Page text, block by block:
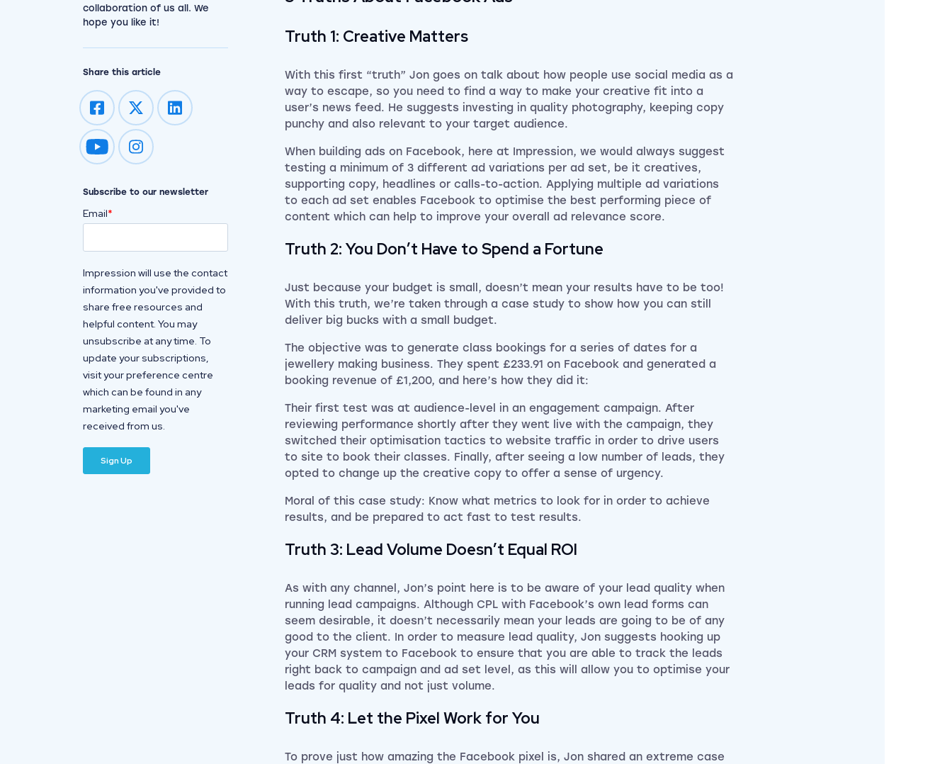
Truth 1: Creative Matters
With this first “truth” Jon goes on talk about how people use social media as a
way to escape, so you need to find a way to make your creative fit into a
user’s news feed. He suggests investing in quality photography, keeping copy
punchy and also relevant to your target audience.
When building ads on Facebook, here at Impression, we would always suggest
testing a minimum of 3 different ad variations per ad set, be it creatives,
supporting copy, headlines or calls-to-action. Applying multiple ad variations
to each ad set enables Facebook to optimise the best performing piece of
content which can help to improve your overall ad relevance score.
Truth 2: You Don’t Have to Spend a Fortune
Just because your budget is small, doesn’t mean your results have to be too!
With this truth, we’re taken through a case study to show how you can still
deliver big bucks with a small budget.
The objective was to generate class bookings for a series of dates for a
jewellery making business. They spent £233.91 on Facebook and generated a
booking revenue of £1,200, and here’s how they did it:
Their first test was at audience-level in an engagement campaign. After
reviewing performance shortly after they went live with the campaign, they
switched their optimisation tactics to website traffic in order to drive users
to site to book their classes. Finally, after seeing a low number of leads, they
opted to change up the creative copy to offer a sense of urgency.
Moral of this case study: Know what metrics to look for in order to achieve
results, and be prepared to act fast to test results.
Truth 3: Lead Volume Doesn’t Equal ROI
As with any channel, Jon’s point here is to be aware of your lead quality when
running lead campaigns. Although CPL with Facebook’s own lead forms can
seem desirable, it doesn’t necessarily mean your leads are going to be of any
good to the client. In order to measure lead quality, Jon suggests hooking up
your CRM system to Facebook to ensure that you are able to track the leads
right back to campaign and ad set level, as this will allow you to optimise your
leads for quality and not just volume.
Truth 4: Let the Pixel Work for You
To prove just how amazing the Facebook pixel is, Jon shared an extreme case
collaboration of us all. We
hope you like it!
Share this article
Impression on youtube
Impression on instagram
Subscribe to our newsletter
Email*
Impression will use the contact
information you've provided to
share free resources and
helpful content. You may
unsubscribe at any time. To
update your subscriptions,
visit your preference centre
which can be found in any
marketing email you've
received from us.